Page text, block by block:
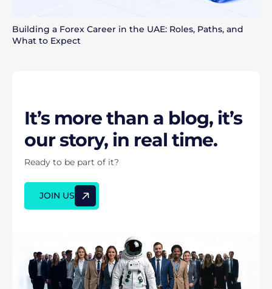
Building a Forex Career in the UAE: Roles, Paths, and
What to Expect
It’s more than a blog, it’s
our story, in real time.
Ready to be part of it?
JOIN US